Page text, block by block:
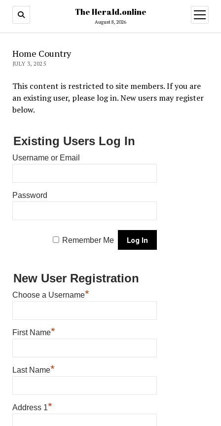
The Herald.online
August 8, 2026
open
menu
Home Country
JULY 3, 2025
This content is restricted to site members. If you are
an existing user, please log in. New users may register
below.
Existing Users Log In
Username or Email
Password
Remember Me
New User Registration
Choose a Username*
First Name*
Last Name*
Address 1*